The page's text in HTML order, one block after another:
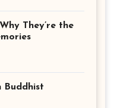
They’re the
Buddhist